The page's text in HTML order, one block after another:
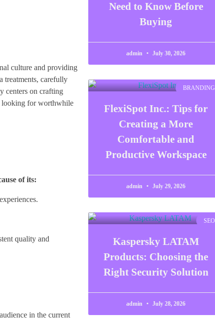
culture and providing
treatments, carefully
centers on crafting
looking for worthwhile
of its:
quality and
in the current
Need to Know Before
Buying
admin July 30, 2026
BRANDING
FlexiSpot Inc.: Tips for
Creating a More
Comfortable and
Productive Workspace
admin July 29, 2026
SEO
Kaspersky LATAM
Products: Choosing the
Right Security Solution
admin July 28, 2026